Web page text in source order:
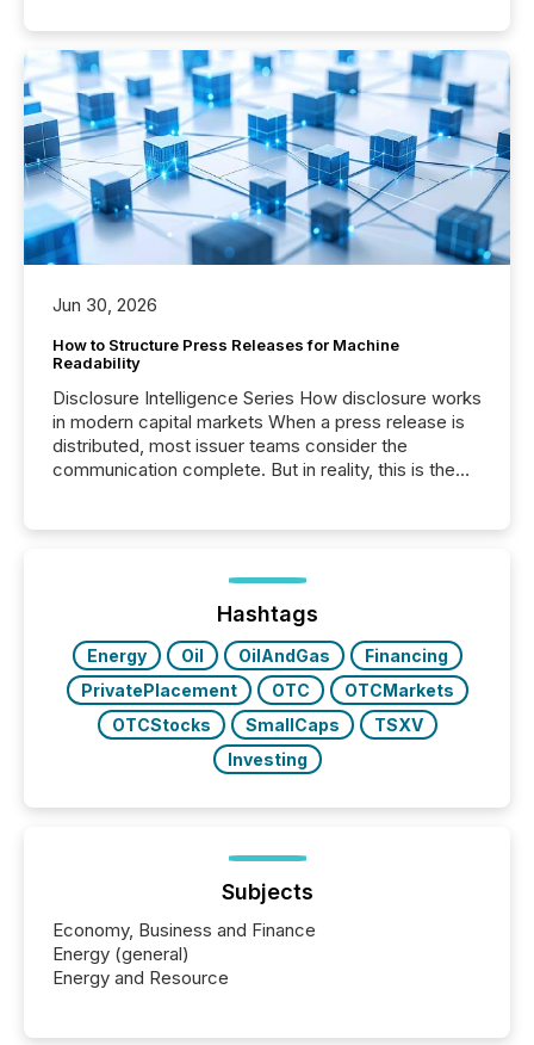
Jun 30, 2026
How to Structure Press Releases for Machine
Readability
Disclosure Intelligence Series How disclosure works
in modern capital markets When a press release is
distributed, most issuer teams consider the
communication complete. But in reality, this is the
Before many investors read a press release,
machines identify companies, extract key facts,...
Hashtags
Energy Oil OilAndGas
Financing
PrivatePlacement
OTC
OTCMarkets
OTCStocks
SmallCaps
TSXV
Investing
Subjects
Economy, Business and Finance
Energy (general)
Energy and Resource